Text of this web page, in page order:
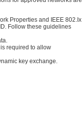
Properties and IEEE 802.Ix
Follow these guidelines
required to allow
key exchange.